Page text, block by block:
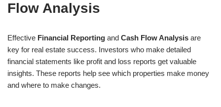
Flow Analysis
Effective Financial Reporting and Cash Flow Analysis are
key for real estate success. Investors who make detailed
financial statements like profit and loss reports get valuable
insights. These reports help see which properties make money
and where to make changes.